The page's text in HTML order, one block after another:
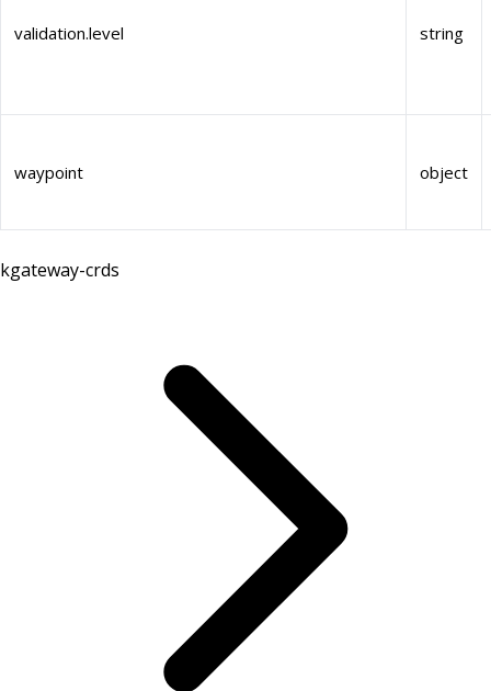
validation.level string
waypoint object
kgateway-crds